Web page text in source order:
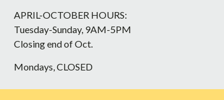
APRIL-OCTOBER HOURS:
Tuesday-Sunday, 9AM-5PM
Closing end of Oct.
Mondays, CLOSED